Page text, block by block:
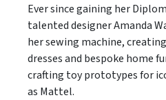
Ever since gaining her
talented designer Amanda
her sewing machine,
dresses and bespoke home
crafting toy prototypes for
as Mattel.